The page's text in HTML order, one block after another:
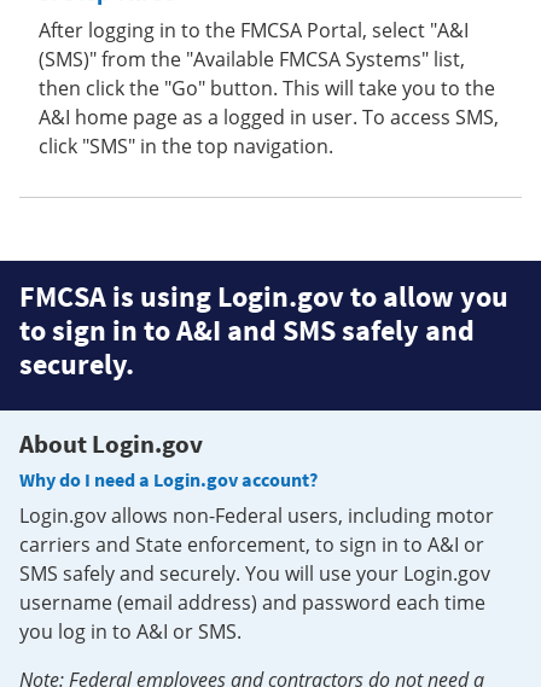
After logging in to the FMCSA Portal, select "A&I
(SMS)" from the "Available FMCSA Systems" list,
then click the "Go" button. This will take you to the
A&I home page as a logged in user. To access SMS,
click "SMS" in the top navigation.
FMCSA is using Login.gov to allow you
to sign in to A&I and SMS safely and
securely.
About Login.gov
Why do I need a Login.gov account?
Login.gov allows non-Federal users, including motor
carriers and State enforcement, to sign in to A&I or
SMS safely and securely. You will use your Login.gov
username (email address) and password each time
you log in to A&I or SMS.
Note: Federal employees and contractors do not need a